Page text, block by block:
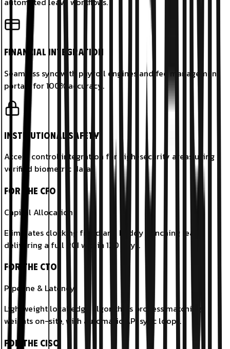
Financial Integration
Seamless sync with payroll engines and fee management
portals for 100% accuracy.
Institutional Safety
Access control integration for high-security areas using
verified biometric data.
For the CFO
Capital Allocation
Eliminates clocking fraud and buddy punching leaks,
delivering a full ROI within 120 days.
For the CTO
Pipeline & Latency
Lightweight local edge algorithms process matching
weights on-site, with automatic API sync loops.
For the CISO